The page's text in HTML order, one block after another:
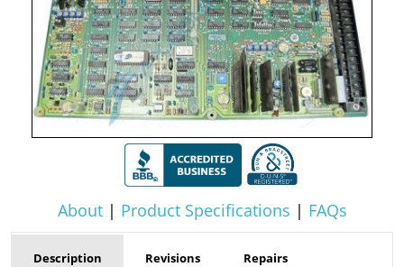
About| Product Specifications | FAQs
Description Revisions Repairs